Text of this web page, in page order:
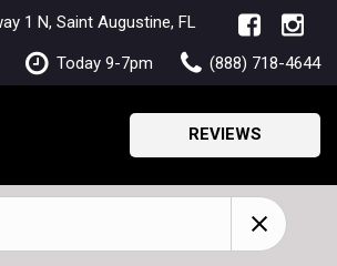
1 N, Saint Augustine, FL
Today 9-7pm (888) 718-4644
REVIEWS